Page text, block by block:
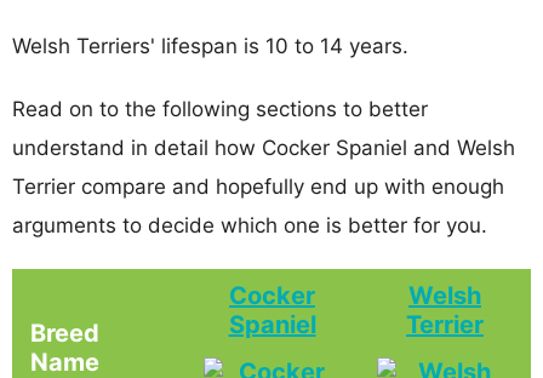
Welsh Terriers' lifespan is 10 to 14 years.
Read on to the following sections to better
understand in detail how Cocker Spaniel and Welsh
Terrier compare and hopefully end up with enough
arguments to decide which one is better for you.
Breed
Name
Cocker
Spaniel
Welsh
Terrier